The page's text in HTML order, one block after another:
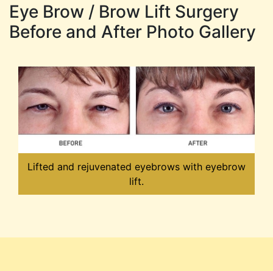
Eye Brow / Brow Lift Surgery
Before and After Photo Gallery
Lifted and rejuvenated eyebrows with eyebrow
lift.